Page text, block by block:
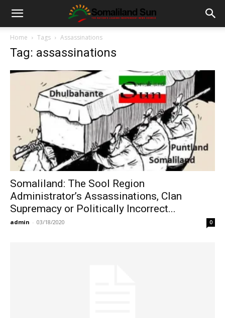
Home Tags Assassinations
Tag: assassinations
Somaliland: The Sool Region
Administrator’s Assassinations, Clan
Supremacy or Politically Incorrect...
admin - 03/18/2020 0